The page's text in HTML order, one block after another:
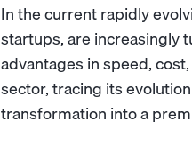
In the current rapidly
startups, are increasingly
advantages in speed,
sector, tracing its
transformation into a